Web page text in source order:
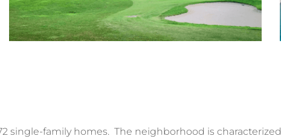
single-family homes. The neighborhood is